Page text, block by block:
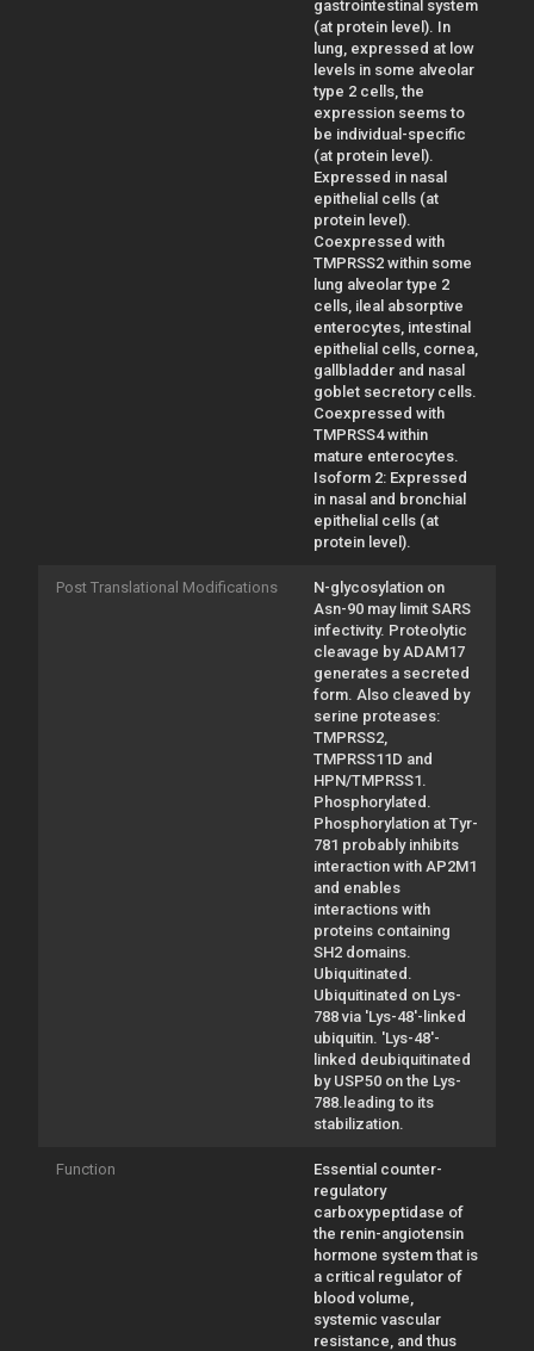
gastrointestinal system
(at protein level). In
lung, expressed at low
levels in some alveolar
type 2 cells, the
expression seems to
be individual-specific
(at protein level).
Expressed in nasal
epithelial cells (at
protein level).
Coexpressed with
TMPRSS2 within some
lung alveolar type 2
cells, ileal absorptive
enterocytes, intestinal
epithelial cells, cornea,
gallbladder and nasal
goblet secretory cells.
Coexpressed with
TMPRSS4 within
mature enterocytes.
Isoform 2: Expressed
in nasal and bronchial
epithelial cells (at
protein level).
Post Translational Modifications
N-glycosylation on
Asn-90 may limit SARS
infectivity. Proteolytic
cleavage by ADAM17
generates a secreted
form. Also cleaved by
serine proteases:
TMPRSS2,
TMPRSS11D and
HPN/TMPRSS1.
Phosphorylated.
Phosphorylation at Tyr-
781 probably inhibits
interaction with AP2M1
and enables
interactions with
proteins containing
SH2 domains.
Ubiquitinated.
Ubiquitinated on Lys-
788 via 'Lys-48'-linked
ubiquitin. 'Lys-48'-
linked deubiquitinated
by USP50 on the Lys-
788.leading to its
stabilization.
Function
Essential counter-
regulatory
carboxypeptidase of
the renin-angiotensin
hormone system that is
a critical regulator of
blood volume,
systemic vascular
resistance, and thus